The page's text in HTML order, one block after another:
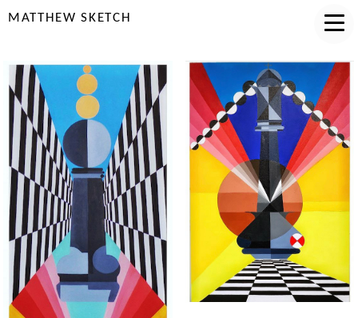
MATTHEW SKETCH
"JUAN DOE"
"FORTY FOUR"